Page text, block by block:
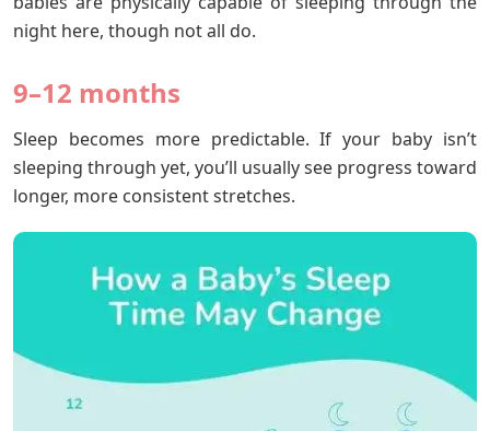
night here, though not all do.
9–12 months
Sleep becomes more predictable. If your baby isn’t
sleeping through yet, you’ll usually see progress toward
longer, more consistent stretches.